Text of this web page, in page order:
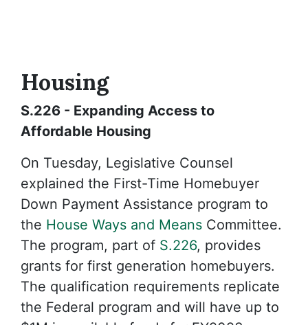
Housing
S.226 - Expanding Access to
Affordable Housing
On Tuesday, Legislative Counsel
explained the First-Time Homebuyer
Down Payment Assistance program to
the House Ways and Means Committee.
The program, part of S.226, provides
grants for first generation homebuyers.
The qualification requirements replicate
the Federal program and will have up to